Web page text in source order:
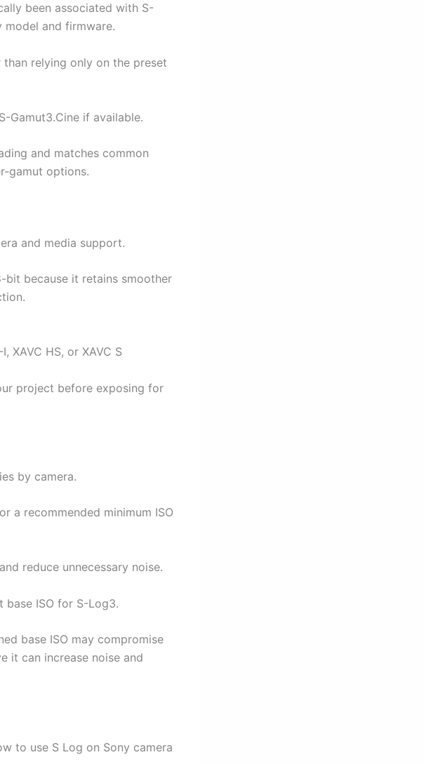
been associated with S-
and firmware.
relying only on the preset
Gamut3.Cine if available.
and matches common
gamut options.
and media support.
because it retains smoother
XAVC HS, or XAVC S
project before exposing for
by camera.
a recommended minimum ISO
reduce unnecessary noise.
base ISO for S-Log3.
base ISO may compromise
it can increase noise and
to use S Log on Sony camera